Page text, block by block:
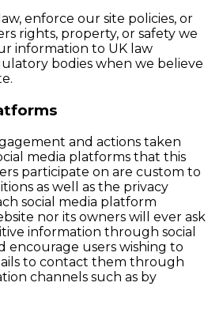
enforce our site policies, or
rights, property, or safety we
information to UK law
bodies when we believe
and actions taken
media platforms that this
participate on are custom to
as well as the privacy
social media platform
nor its owners will ever ask
information through social
encourage users wishing to
to contact them through
channels such as by